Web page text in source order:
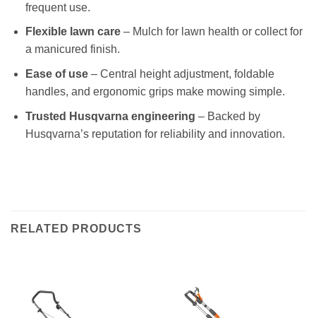
frequent use.
Flexible lawn care– Mulch for lawn health or collect for
a manicured finish.
Ease of use– Central height adjustment, foldable
handles, and ergonomic grips make mowing simple.
Trusted Husqvarna engineering – Backed by
Husqvarna’s reputation for reliability and innovation.
RELATED PRODUCTS